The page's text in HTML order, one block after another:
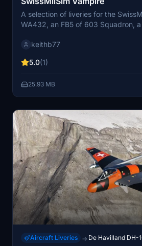
A selection of liveries for the
WA432, an FB5 of 603 Squadron,
Air Force Squadron RAF (RAF
colours of the Fleet Air Arm (RN),
keithb77
5.0(1)
25.93 MB
Aircraft Liveries → De Havilland DH-